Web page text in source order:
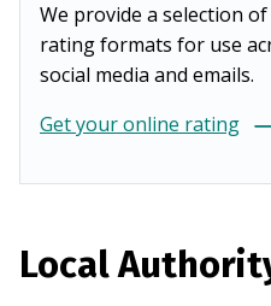
We provide a selection
rating formats for use
social media and emails.
Get your online rating
Local